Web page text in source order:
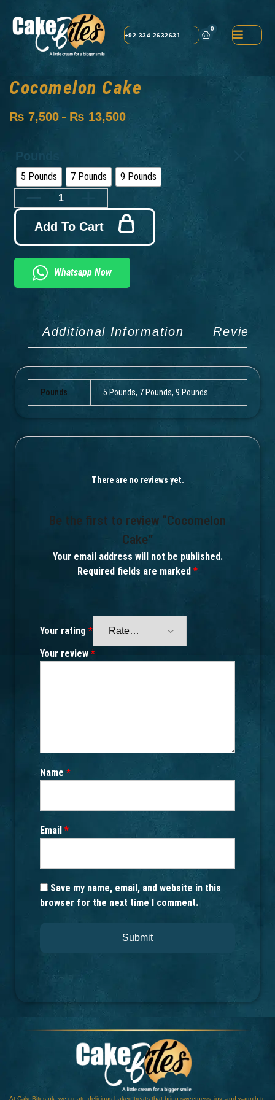
+92 334 2632631
0
Cocomelon Cake
₨ 7,500 – ₨ 13,500
Pounds
5 Pounds 7 Pounds 9 Pounds
Add To Cart
Whatsapp Now
Additional Information Reviews
Pounds 5 Pounds, 7 Pounds, 9 Pounds
There are no reviews yet.
Be the first to review “Cocomelon
Cake”
Your email address will not be published.
Required fields are marked *
Your rating *
Your review *
Name *
Email *
Save my name, email, and website in this
browser for the next time I comment.
At CakeBites.pk, we create delicious baked treats that bring sweetness, joy, and warmth to